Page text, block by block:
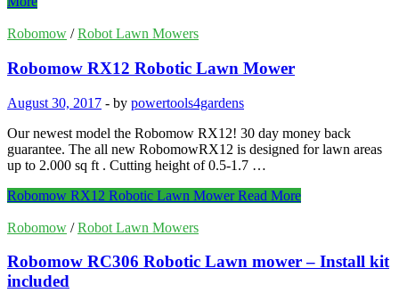
Robomow /Robot Lawn Mowers
Robomow RX12 Robotic Lawn Mower
August 30, 2017 - by powertools4gardens
Our newest model the Robomow RX12! 30 day money back
guarantee. The all new RobomowRX12 is designed for lawn areas
up to 2.000 sq ft . Cutting height of 0.5-1.7 …
Robomow RX12 Robotic Lawn MowerRead More
Robomow /Robot Lawn Mowers
Robomow RC306 Robotic Lawn mower – Install kit
included